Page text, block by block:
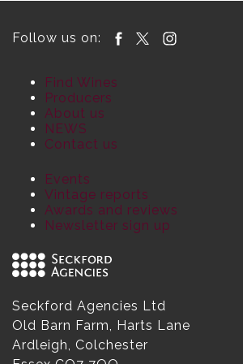
Follow us on:
Find Wines
Producers
About us
NEWS
Contact us
Events
Vintage reports
Awards and reviews
Newsletter sign up
Seckford Agencies Ltd
Old Barn Farm, Harts Lane
Ardleigh, Colchester